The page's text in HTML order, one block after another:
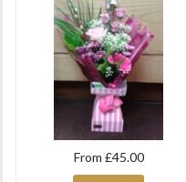
From £45.00